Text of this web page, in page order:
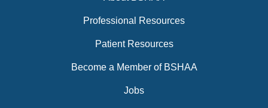
Professional Resources
Patient Resources
Become a Member of BSHAA
Jobs